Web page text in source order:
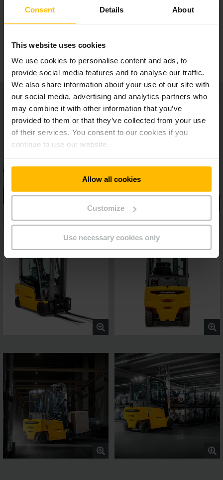
Consent Details About
This website uses cookies
We use cookies to personalise content and ads, to
provide social media features and to analyse our traffic.
We also share information about your use of our site with
our social media, advertising and analytics partners who
may combine it with other information that you’ve
provided to them or that they’ve collected from your use
of their services. You consent to our cookies if you
continue to use our website.
Allow all cookies
Customize
Use necessary cookies only
Adaptable operating concept
Ergonomic workplace